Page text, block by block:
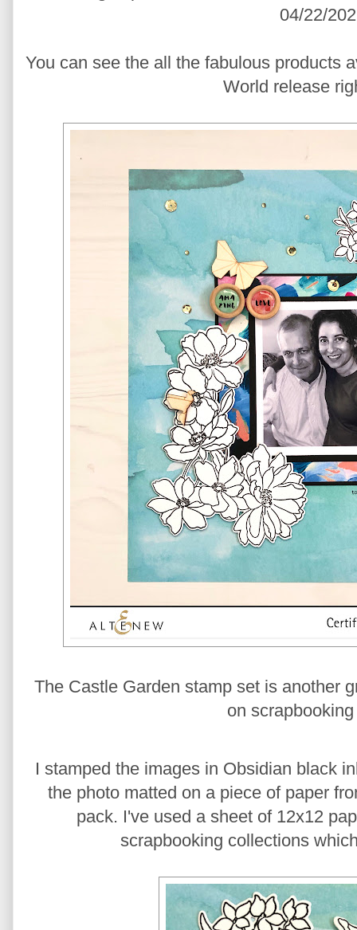
04/22/
You can see the all the fabulous products
World release
The Castle Garden stamp set is another
on
I stamped the images in Obsidian black
the photo matted on a piece of paper
pack. I've used a sheet of 12x12
scrapbooking collections